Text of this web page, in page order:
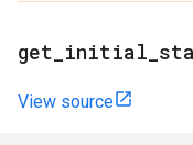
get initial
View source